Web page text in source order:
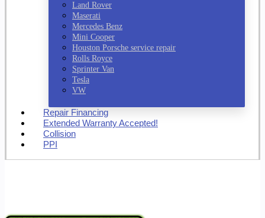
Land Rover
Maserati
Mercedes Benz
Mini Cooper
Houston Porsche service repair
Rolls Royce
Sprinter Van
Tesla
VW
Repair Financing
Extended Warranty Accepted!
Collision
PPI